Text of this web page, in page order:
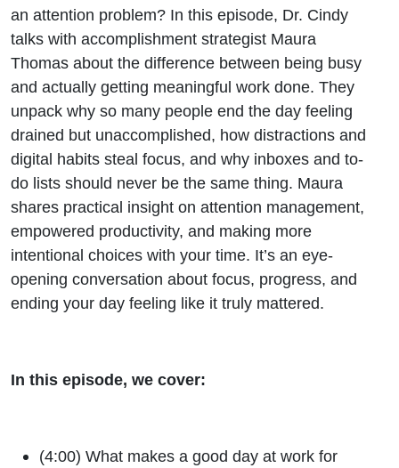
an attention problem? In this episode, Dr. Cindy
talks with accomplishment strategist Maura
Thomas about the difference between being busy
and actually getting meaningful work done. They
unpack why so many people end the day feeling
drained but unaccomplished, how distractions and
digital habits steal focus, and why inboxes and to-
do lists should never be the same thing. Maura
shares practical insight on attention management,
empowered productivity, and making more
intentional choices with your time. It’s an eye-
opening conversation about focus, progress, and
ending your day feeling like it truly mattered.
In this episode, we cover:
(4:00) What makes a good day at work for